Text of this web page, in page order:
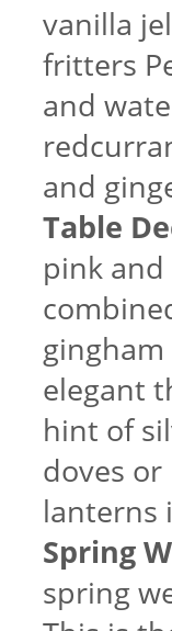
vanilla
fritters
and
and
Table
pink
elegant
hint of
doves
lanterns
Spring
spring